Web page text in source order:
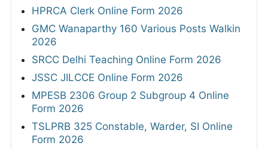
HPRCA Clerk Online Form 2026
GMC Wanaparthy 160 Various Posts Walkin
2026
SRCC Delhi Teaching Online Form 2026
JSSC JILCCE Online Form 2026
MPESB 2306 Group 2 Subgroup 4 Online
Form 2026
TSLPRB 325 Constable, Warder, SI Online
Form 2026